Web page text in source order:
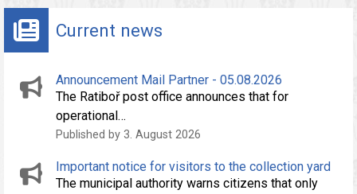
Current news
Announcement Mail Partner - 05.08.2026
The Ratiboř post office announces that for
operational…
Published by 3. August 2026
Important notice for visitors to the collection yard
The municipal authority warns citizens that only